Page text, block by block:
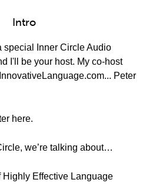
Intro
special Inner Circle Audio
I'll be your host. My co-host
Peter
here.
we’re talking about…
Highly Effective Language